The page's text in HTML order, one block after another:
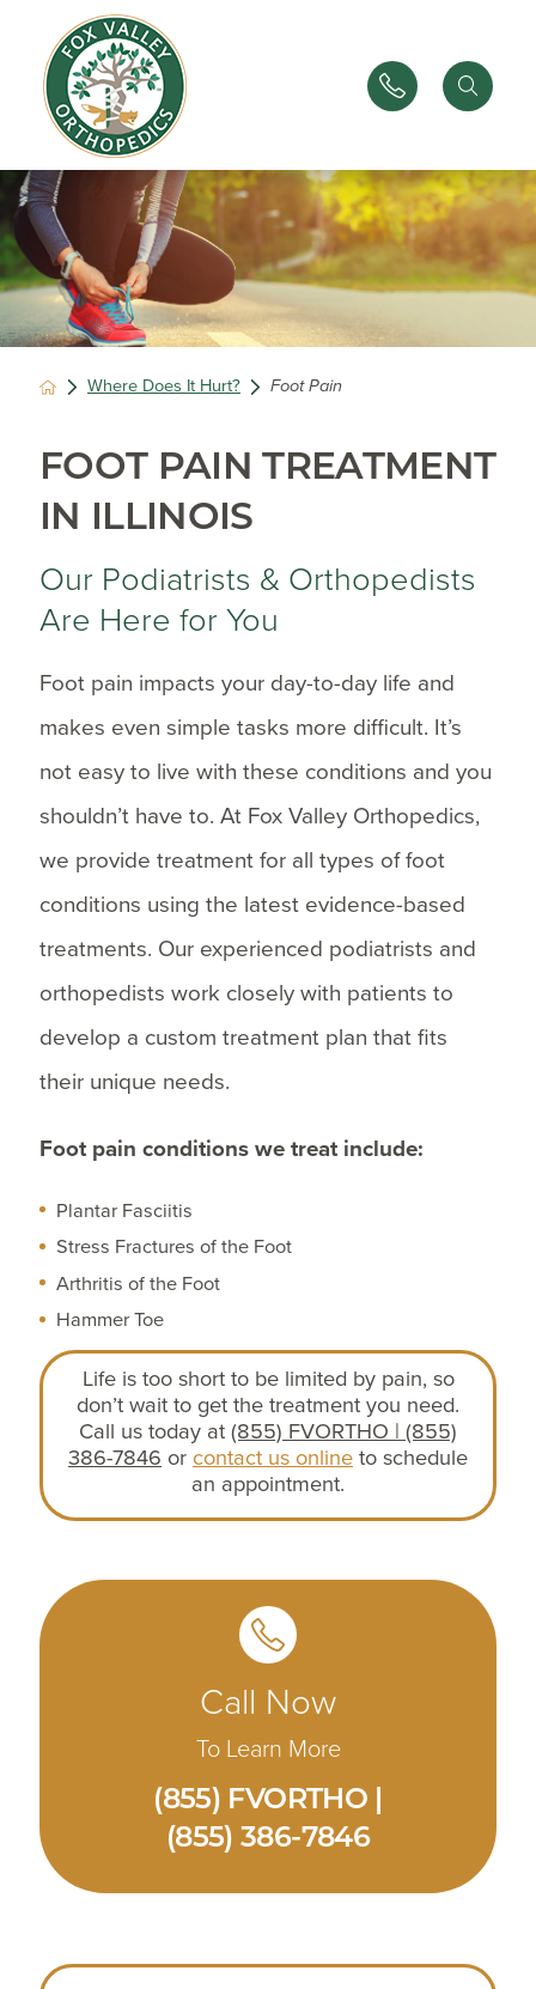
Where Does It Hurt? Foot Pain
FOOT PAIN TREATMENT
IN ILLINOIS
Our Podiatrists & Orthopedists
Are Here for You
Foot pain impacts your day-to-day life and
makes even simple tasks more difficult. It’s
not easy to live with these conditions and you
shouldn’t have to. At Fox Valley Orthopedics,
we provide treatment for all types of foot
conditions using the latest evidence-based
treatments. Our experienced podiatrists and
orthopedists work closely with patients to
develop a custom treatment plan that fits
their unique needs.
Foot pain conditions we treat include:
Plantar Fasciitis
Stress Fractures of the Foot
Arthritis of the Foot
Hammer Toe
Life is too short to be limited by pain, so
don’t wait to get the treatment you need.
Call us today at (855) FVORTHO | (855)
386-7846 or contact us online to schedule
an appointment.
Call Now
To Learn More
(855) FVORTHO |
(855) 386-7846